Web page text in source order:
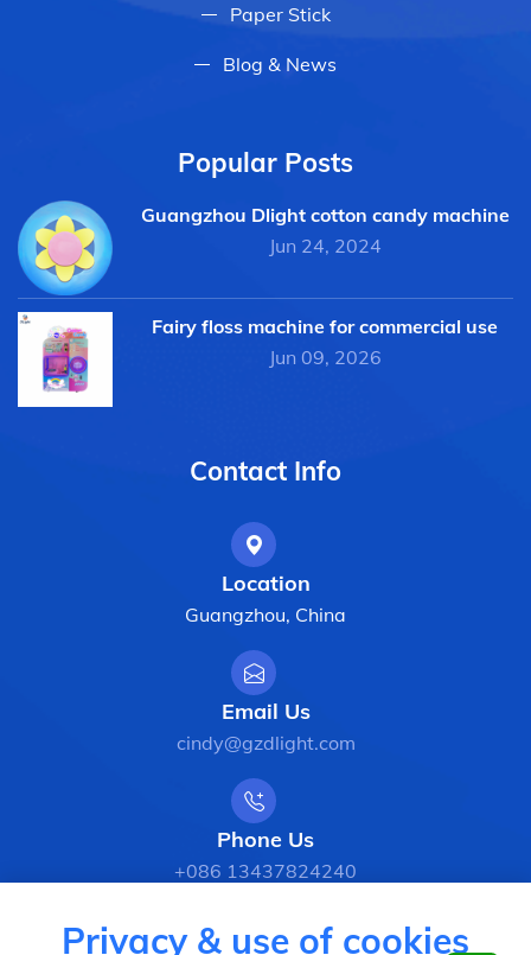
Paper Stick
Blog & News
Popular Posts
Guangzhou Dlight cotton candy machine
Jun 24, 2024
Fairy floss machine for commercial use
Jun 09, 2026
Contact Info
Location
Guangzhou, China
Email Us
cindy@gzdlight.com
Phone Us
+086 13437824240
Privacy & use of cookies